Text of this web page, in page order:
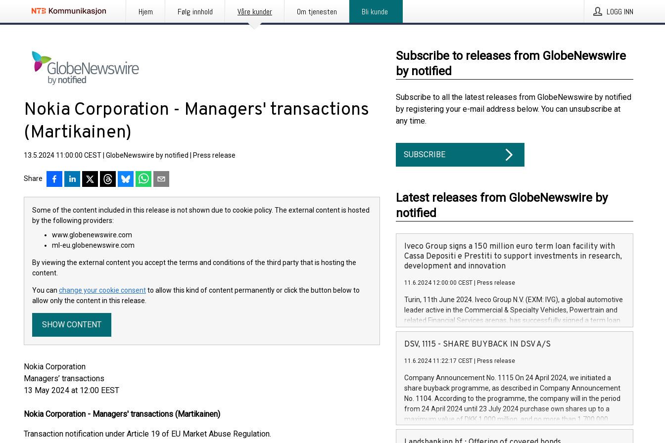
Hjem Følg innhold Våre kunder Om tjenesten Bli kunde LOGG INN
Nokia Corporation - Managers' transactions
(Martikainen)
13.5.2024 11:00:00 CEST GlobeNewswire by notified Press release
Share
Some of the content included in this release is not shown due to cookie policy. The external content is hosted
by the following providers:
www.globenewswire.com
ml-eu.globenewswire.com
By viewing the external content you accept the terms and conditions of the third party that is hosting the
content.
You can change your cookie consentto allow this kind of content permanently or click the button below to
allow only the content in this release.
SHOW CONTENT
Nokia Corporation
Managers’ transactions
13 May 2024 at 12:00 EEST
Nokia Corporation - Managers' transactions (Martikainen)
Transaction notification under Article 19 of EU Market Abuse Regulation.
Subscribe to releases from GlobeNewswire
by notified
Subscribe to all the latest releases from GlobeNewswire by notified
by registering your e-mail address below. You can unsubscribe at
any time.
SUBSCRIBE
Latest releases from GlobeNewswire by
notified
Iveco Group signs a 150 million euro term loan facility with
Cassa Depositi e Prestiti to support investments in research,
development and innovation
11.6.2024 12:00:00 CEST Press release
Turin, 11th June 2024. Iveco Group N.V. (EXM: IVG), a global automotive
leader active in the Commercial & Specialty Vehicles, Powertrain and
related Financial Services arenas, has successfully signed a term loan
facility of 150 million euros with Cassa Depositi e Prestiti (CDP), for the
creation of new projects in Italy dedicated to research, development
Iveco Group will develop innovative technologies and architectures in
autonomous driving, digitalisation and vehicle connectivity aimed at
increasing efficiency, safety, driving comfort and productivity. The
financed investments, which will have a 5-year amortising profile, will
be made by Iveco Group in Italy by the end of 2025. Iveco Group N.V.
(EXM: IVG) is the home of unique people and brands that power your
DSV, 1115 - SHARE BUYBACK IN DSV A/S
11.6.2024 11:22:17 CEST Press release
Company Announcement No. 1115 On 24 April 2024, we initiated a
share buyback programme, as described in Company Announcement
No. 1104. According to the programme, the company will in the period
from 24 April 2024 until 23 July 2024 purchase own shares up to a
maximum value of DKK 1,000 million, and no more than 1,700,000
shares, corresponding to 0.79% of the share capital at
commencement of the programme. The programme has been